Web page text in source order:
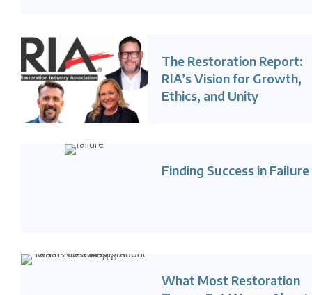
The Restoration Report:
RIA’s Vision for Growth,
Ethics, and Unity
Finding Success in Failure
What Most Restoration